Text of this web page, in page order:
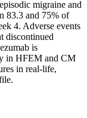
migraine and
83.3 and 75% of
4. Adverse events
discontinued
is
in HFEM and CM
in real-life,